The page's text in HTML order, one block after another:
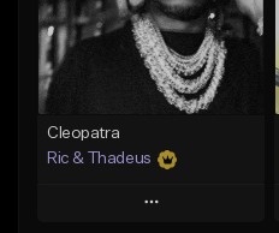
From $20.00
Find similar
Cleopatra
Ric & Thadeus
Play